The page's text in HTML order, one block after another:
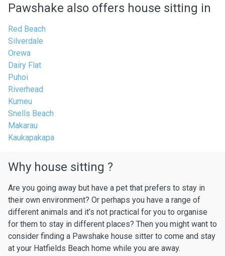
Pawshake also offers house sitting in
Red Beach
Silverdale
Orewa
Dairy Flat
Puhoi
Riverhead
Kumeu
Snells Beach
Makarau
Kaukapakapa
Why house sitting ?
Are you going away but have a pet that prefers to stay in
their own environment? Or perhaps you have a range of
different animals and it’s not practical for you to organise
for them to stay in different places? Then you might want to
consider finding a Pawshake house sitter to come and stay
at your Hatfields Beach home while you are away.